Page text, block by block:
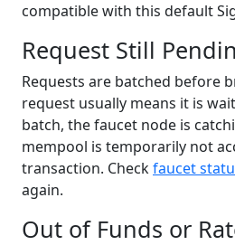
compatible with this default
Request Still
Requests are batched before
request usually means it is
batch, the faucet node is
mempool is temporarily not
transaction. Checkfaucet
again.
Out of Funds or